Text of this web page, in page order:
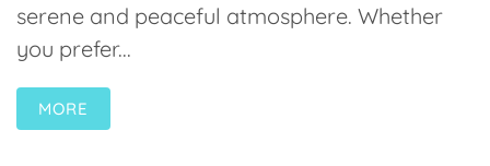
serene and peaceful atmosphere. Whether
you prefer...
MORE